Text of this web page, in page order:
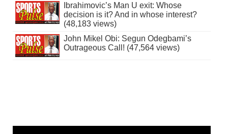
Ibrahimovic’s Man U exit: Whose
decision is it? And in whose interest?
(48,183 views)
John Mikel Obi: Segun Odegbami’s
Outrageous Call! (47,564 views)